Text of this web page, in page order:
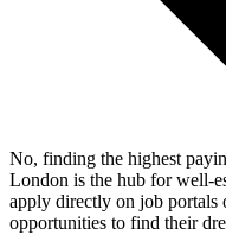
No, finding the highest
London is the hub for well-
apply directly on job portals
opportunities to find their